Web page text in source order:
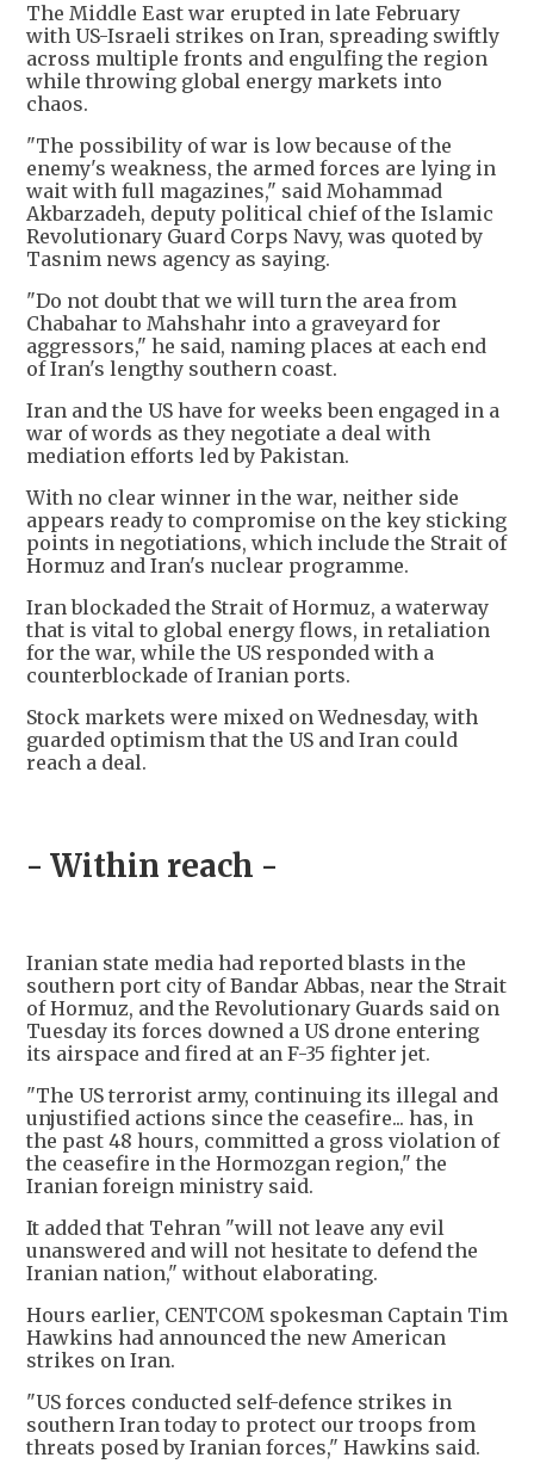
The Middle East war erupted in late February
with US-Israeli strikes on Iran, spreading swiftly
across multiple fronts and engulfing the region
while throwing global energy markets into
chaos.
"The possibility of war is low because of the
enemy's weakness, the armed forces are lying in
wait with full magazines," said Mohammad
Akbarzadeh, deputy political chief of the Islamic
Revolutionary Guard Corps Navy, was quoted by
Tasnim news agency as saying.
"Do not doubt that we will turn the area from
Chabahar to Mahshahr into a graveyard for
aggressors," he said, naming places at each end
of Iran's lengthy southern coast.
Iran and the US have for weeks been engaged in a
war of words as they negotiate a deal with
mediation efforts led by Pakistan.
With no clear winner in the war, neither side
appears ready to compromise on the key sticking
points in negotiations, which include the Strait of
Hormuz and Iran's nuclear programme.
Iran blockaded the Strait of Hormuz, a waterway
that is vital to global energy flows, in retaliation
for the war, while the US responded with a
counterblockade of Iranian ports.
Stock markets were mixed on Wednesday, with
guarded optimism that the US and Iran could
reach a deal.
- Within reach -
Iranian state media had reported blasts in the
southern port city of Bandar Abbas, near the Strait
of Hormuz, and the Revolutionary Guards said on
Tuesday its forces downed a US drone entering
its airspace and fired at an F-35 fighter jet.
"The US terrorist army, continuing its illegal and
unjustified actions since the ceasefire... has, in
the past 48 hours, committed a gross violation of
the ceasefire in the Hormozgan region," the
Iranian foreign ministry said.
It added that Tehran "will not leave any evil
unanswered and will not hesitate to defend the
Iranian nation," without elaborating.
Hours earlier, CENTCOM spokesman Captain Tim
Hawkins had announced the new American
strikes on Iran.
"US forces conducted self-defence strikes in
southern Iran today to protect our troops from
threats posed by Iranian forces," Hawkins said.